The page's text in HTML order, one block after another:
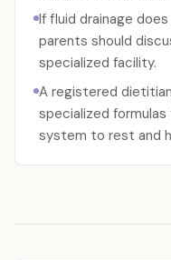
If fluid drainage
parents should
specialized facility.
A registered
specialized
system to rest and